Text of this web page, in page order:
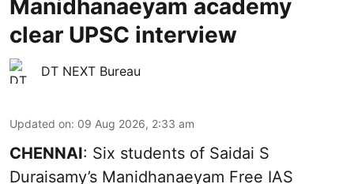
Manidhanaeyam academy
clear UPSC interview
DT NEXT Bureau
Updated on: 09 Aug 2026, 2:33 am
CHENNAI: Six students of Saidai S
Duraisamy’s Manidhanaeyam Free IAS